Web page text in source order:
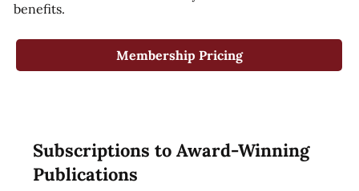
benefits.
Membership Pricing
Subscriptions to Award-Winning
Publications